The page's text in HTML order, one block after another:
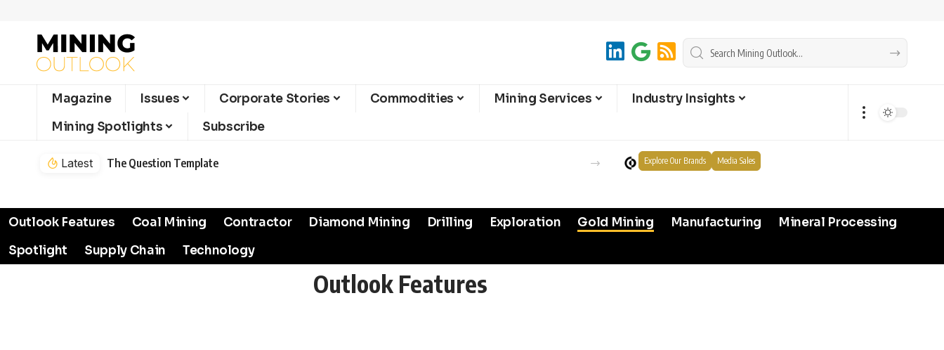
Magazine Issues Corporate Stories Commodities Mining Services
Industry Insights
Mining Spotlights
Subscribe
Latest The Question Template Explore Our Brands Media Sales
Outlook Features Coal Mining Contractor Diamond Mining Drilling Exploration Gold Mining Manufacturing
Mineral Processing
Spotlight
Supply Chain Technology
Outlook Features